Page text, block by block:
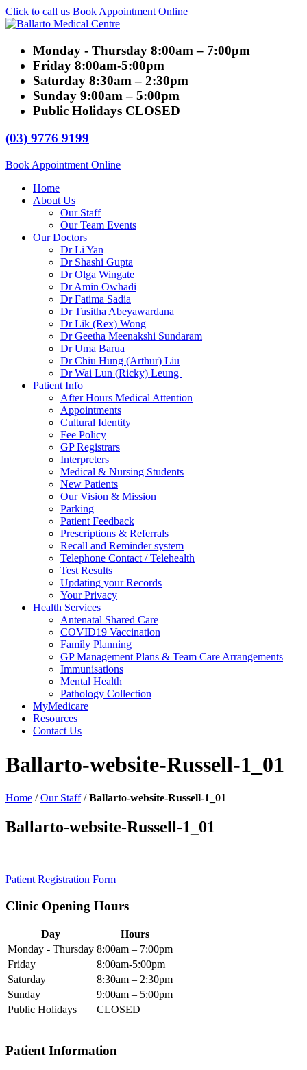
Click to call us Book Appointment Online
Monday - Thursday 8:00am – 7:00pm
Friday 8:00am-5:00pm
Saturday 8:30am – 2:30pm
Sunday 9:00am – 5:00pm
Public Holidays CLOSED
(03) 9776 9199
Book Appointment Online
Home
About Us
Our Staff
Our Team Events
Our Doctors
Dr Li Yan
Dr Shashi Gupta
Dr Olga Wingate
Dr Amin Owhadi
Dr Fatima Sadia
Dr Tusitha Abeyawardana
Dr Lik (Rex) Wong
Dr Geetha Meenakshi Sundaram
Dr Uma Barua
Dr Chiu Hung (Arthur) Liu
Dr Wai Lun (Ricky) Leung
Patient Info
After Hours Medical Attention
Appointments
Cultural Identity
Fee Policy
GP Registrars
Interpreters
Medical & Nursing Students
New Patients
Our Vision & Mission
Parking
Patient Feedback
Prescriptions & Referrals
Recall and Reminder system
Telephone Contact / Telehealth
Test Results
Updating your Records
Your Privacy
Health Services
Antenatal Shared Care
COVID19 Vaccination
Family Planning
GP Management Plans & Team Care Arrangements
Immunisations
Mental Health
Pathology Collection
MyMedicare
Resources
Contact Us
Ballarto-website-Russell-1_01
Home /Our Staff/Ballarto-website-Russell-1_01
Ballarto-website-Russell-1_01
Patient Registration Form
Clinic Opening Hours
Day
Hours
Monday - Thursday 8:00am – 7:00pm
Friday
8:00am-5:00pm
Saturday
8:30am – 2:30pm
Sunday
9:00am – 5:00pm
Public Holidays
CLOSED
Patient Information